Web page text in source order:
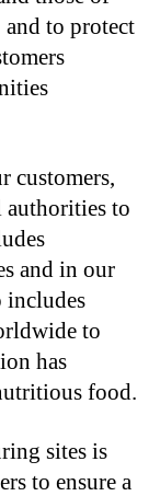
and to protect
customers,
authorities to
and in our
includes
to
has
food.
sites is
to ensure a